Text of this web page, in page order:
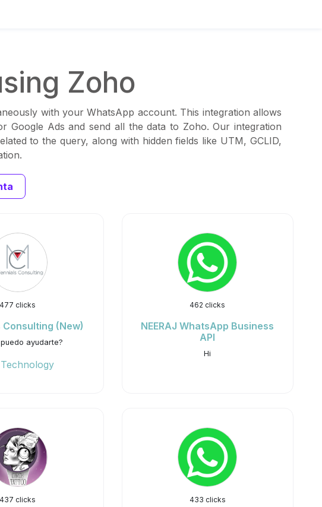
Zoho
with your WhatsApp account. This integration allows
Ads and send all the data to Zoho. Our integration
to the query, along with hidden fields like UTM, GCLID,
477 clicks
Consulting (New)
ayudarte?
462 clicks
NEERAJ WhatsApp Business
API
Hi
437 clicks 433 clicks